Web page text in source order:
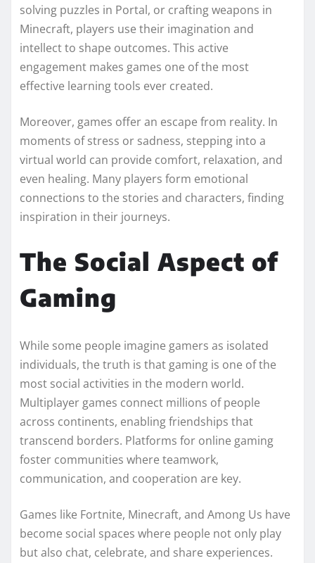
solving puzzles in Portal, or crafting weapons in
Minecraft, players use their imagination and
intellect to shape outcomes. This active
engagement makes games one of the most
effective learning tools ever created.
Moreover, games offer an escape from reality. In
moments of stress or sadness, stepping into a
virtual world can provide comfort, relaxation, and
even healing. Many players form emotional
connections to the stories and characters, finding
inspiration in their journeys.
The Social Aspect of
Gaming
While some people imagine gamers as isolated
individuals, the truth is that gaming is one of the
most social activities in the modern world.
Multiplayer games connect millions of people
across continents, enabling friendships that
transcend borders. Platforms for online gaming
foster communities where teamwork,
communication, and cooperation are key.
Games like Fortnite, Minecraft, and Among Us have
become social spaces where people not only play
but also chat, celebrate, and share experiences.